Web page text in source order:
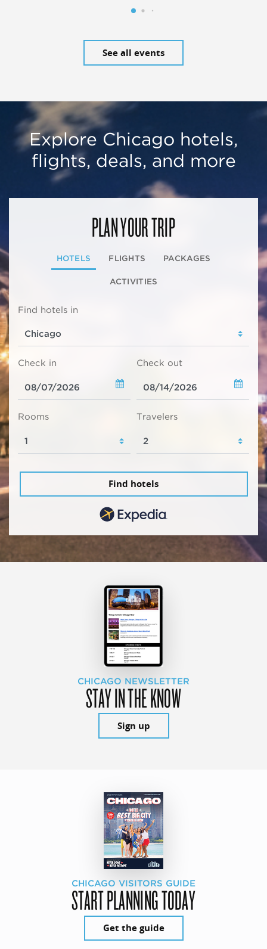
See all events
Explore Chicago hotels,
flights, deals, and more
PLAN YOUR TRIP
HOTELS FLIGHTS PACKAGES
ACTIVITIES
Find hotels in
Check in Check out
Rooms Travelers
Find hotels
CHICAGO NEWSLETTER
STAY IN THE KNOW
Sign up
CHICAGO VISITORS GUIDE
START PLANNING TODAY
Get the guide